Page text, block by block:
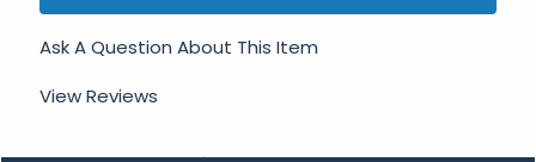
Ask A Question About This Item
View Reviews